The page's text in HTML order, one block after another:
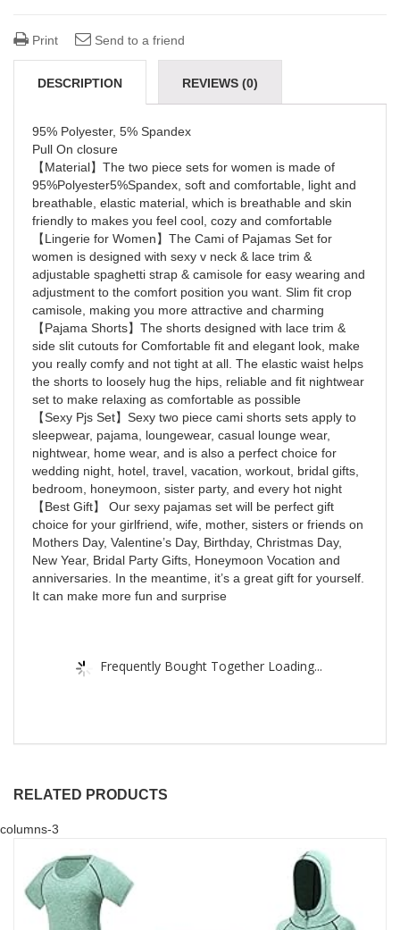
Print Send to a friend
DESCRIPTION REVIEWS (0)
95% Polyester, 5% Spandex
Pull On closure
【Material】The two piece sets for women is made of
95%Polyester5%Spandex, soft and comfortable, light and
breathable, elastic material, which is breathable and skin
friendly to makes you feel cool, cozy and comfortable
【Lingerie for Women】The Cami of Pajamas Set for
women is designed with sexy v neck & lace trim &
adjustable spaghetti strap & camisole for easy wearing and
adjustment to the comfort position you want. Slim fit crop
camisole, making you more attractive and charming
【Pajama Shorts】The shorts designed with lace trim &
side slit cutouts for Comfortable fit and elegant look, make
you really comfy and not tight at all. The elastic waist helps
the shorts to loosely hug the hips, reliable and fit nightwear
set to make relaxing as comfortable as possible
【Sexy Pjs Set】Sexy two piece cami shorts sets apply to
sleepwear, pajama, loungewear, casual lounge wear,
nightwear, home wear, and is also a perfect choice for
wedding night, hotel, travel, vacation, workout, bridal gifts,
bedroom, honeymoon, sister party, and every hot night
【Best Gift】 Our sexy pajamas set will be perfect gift
choice for your girlfriend, wife, mother, sisters or friends on
Mothers Day, Valentine’s Day, Birthday, Christmas Day,
New Year, Bridal Party Gifts, Honeymoon Vocation and
anniversaries. In the meantime, it’s a great gift for yourself.
It can make more fun and surprise
Frequently Bought Together Loading...
RELATED PRODUCTS
columns-3